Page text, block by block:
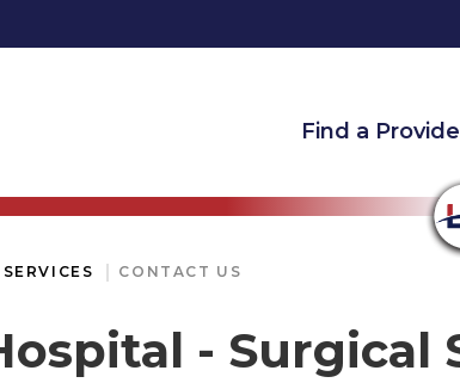
Find a
CONTACT US
- Surgical